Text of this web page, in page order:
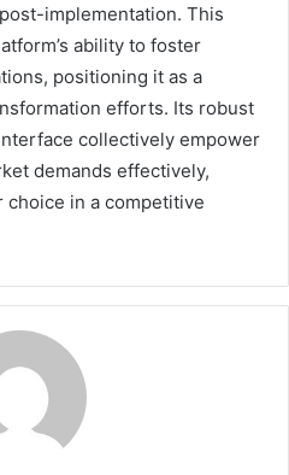
implementation. This
ability to foster
positioning it as a
efforts. Its robust
collectively empower
demands effectively,
in a competitive